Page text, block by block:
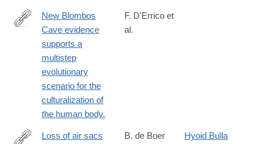
have-
had-
neanderthal-
grandparent-
1.17534?
WT.mc_id=TWT_NatureNews
https://www.sciencedirect.com/science/article/pii/
via%3Dihub
New Blombos
Cave evidence
supports a
multistep
evolutionary
scenario for the
culturalization of
the human body.
F. D'Errico et
al.
Loss of air sacs
B. de Boer Hyoid Bulla